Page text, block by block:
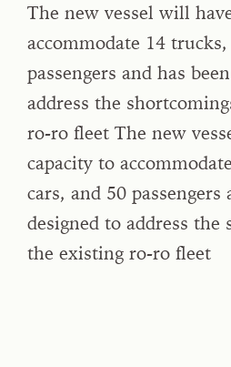
The new vessel will
accommodate 14
passengers and has
address the
ro-ro fleet The new
capacity to
cars, and 50 passengers
designed to address the
the existing ro-ro fleet